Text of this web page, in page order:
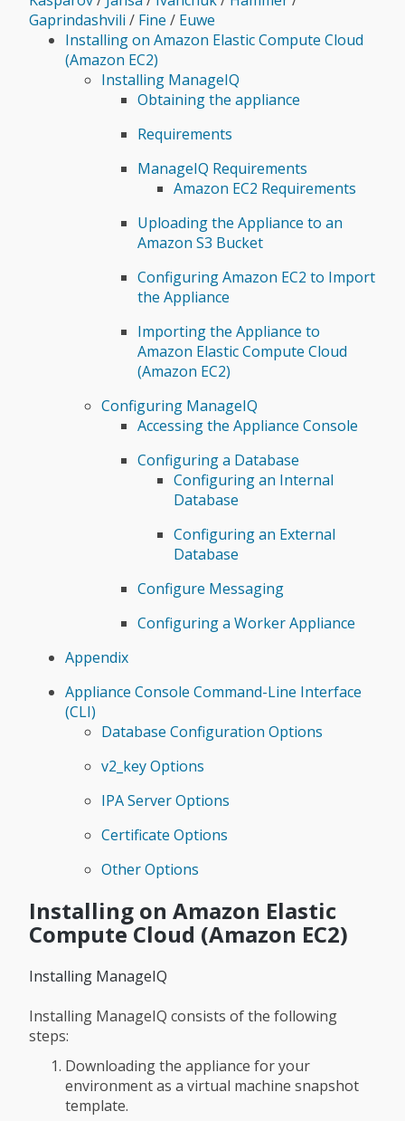
Gaprindashvili / Fine / Euwe
Installing on Amazon Elastic Compute Cloud
(Amazon EC2)
Installing ManageIQ
Obtaining the appliance
Requirements
ManageIQ Requirements
Amazon EC2 Requirements
Uploading the Appliance to an
Amazon S3 Bucket
Configuring Amazon EC2 to Import
the Appliance
Importing the Appliance to
Amazon Elastic Compute Cloud
(Amazon EC2)
Configuring ManageIQ
Accessing the Appliance Console
Configuring a Database
Configuring an Internal
Database
Configuring an External
Database
Configure Messaging
Configuring a Worker Appliance
Appendix
Appliance Console Command-Line Interface
(CLI)
Database Configuration Options
v2_key Options
IPA Server Options
Certificate Options
Other Options
Installing on Amazon Elastic
Compute Cloud (Amazon EC2)
Installing ManageIQ
Installing ManageIQ consists of the following
steps:
Downloading the appliance for your
environment as a virtual machine snapshot
template.